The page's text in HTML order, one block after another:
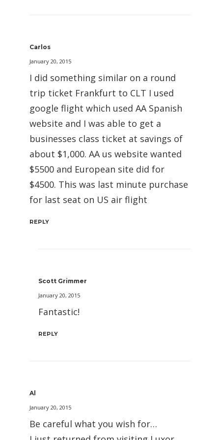
Carlos
January 20, 2015
I did something similar on a round
trip ticket Frankfurt to CLT I used
google flight which used AA Spanish
website and I was able to get a
businesses class ticket at savings of
about $1,000. AA us website wanted
$5500 and European site did for
$4500. This was last minute purchase
for last seat on US air flight
REPLY
Scott Grimmer
January 20, 2015
Fantastic!
REPLY
Al
January 20, 2015
Be careful what you wish for…